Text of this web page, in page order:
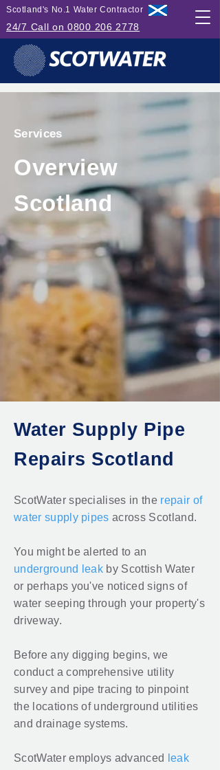
Scotland's No.1 Water Contractor
24/7 Call on 0800 206 2778
Services
Overview
Scotland
Water Supply Pipe
Repairs Scotland
ScotWater specialises in the repair of
water supply pipes across Scotland.
You might be alerted to an
underground leak by Scottish Water
or perhaps you've noticed signs of
water seeping through your property's
driveway.
Before any digging begins, we
conduct a comprehensive utility
survey and pipe tracing to pinpoint
the locations of underground utilities
and drainage systems.
ScotWater employs advanced
leak